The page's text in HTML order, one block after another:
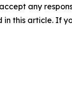
any
this article. If